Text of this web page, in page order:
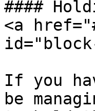
####
<a
id="block-
If you
be